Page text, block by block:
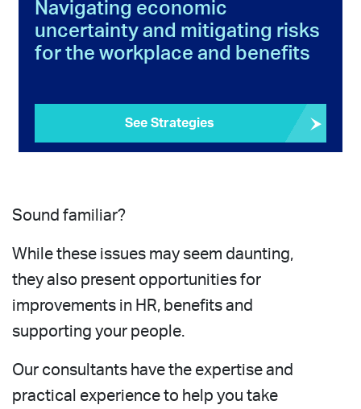
Navigating economic
uncertainty and mitigating risks
for the workplace and benefits
See Strategies
Sound familiar?
While these issues may seem daunting,
they also present opportunities for
improvements in HR, benefits and
supporting your people.
Our consultants have the expertise and
practical experience to help you take